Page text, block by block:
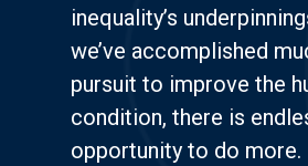
inequality’s
we’ve accomplished
pursuit to improve the
condition, there is
opportunity to do more.